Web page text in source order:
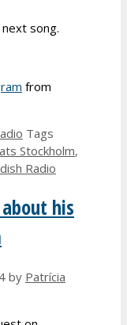
song.
from
Tags
Stockholm,
Radio
his
by Patrícia